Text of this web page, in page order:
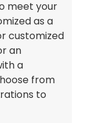
meet your
as a
customized
an
a
from
to